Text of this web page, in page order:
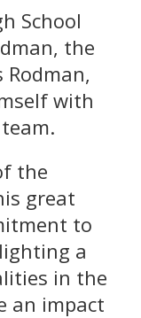
School
the
Rodman,
with
the
great
to
a
in the
an impact